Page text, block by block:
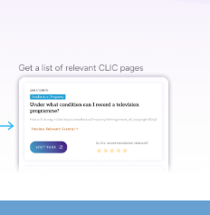
Ms. A was later transferred
an apparently drunken state. A
provide a specimen of urine for a
no female police officer was
specimen. The police officer
sought Ms. A’s consent to
refused by saying: “I don’t